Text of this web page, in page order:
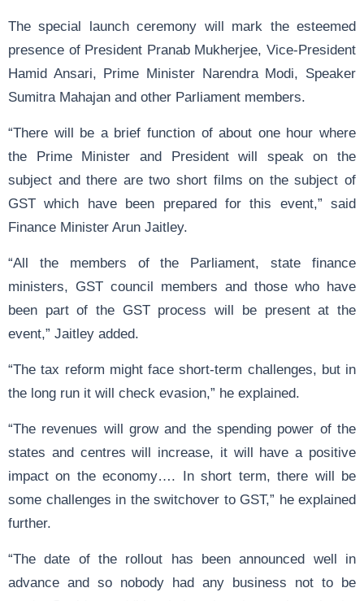
The special launch ceremony will mark the esteemed
presence of President Pranab Mukherjee, Vice-President
Hamid Ansari, Prime Minister Narendra Modi, Speaker
Sumitra Mahajan and other Parliament members.
“There will be a brief function of about one hour where
the Prime Minister and President will speak on the
subject and there are two short films on the subject of
GST which have been prepared for this event,” said
Finance Minister Arun Jaitley.
“All the members of the Parliament, state finance
ministers, GST council members and those who have
been part of the GST process will be present at the
event,” Jaitley added.
“The tax reform might face short-term challenges, but in
the long run it will check evasion,” he explained.
“The revenues will grow and the spending power of the
states and centres will increase, it will have a positive
impact on the economy…. In short term, there will be
some challenges in the switchover to GST,” he explained
further.
“The date of the rollout has been announced well in
advance and so nobody had any business not to be